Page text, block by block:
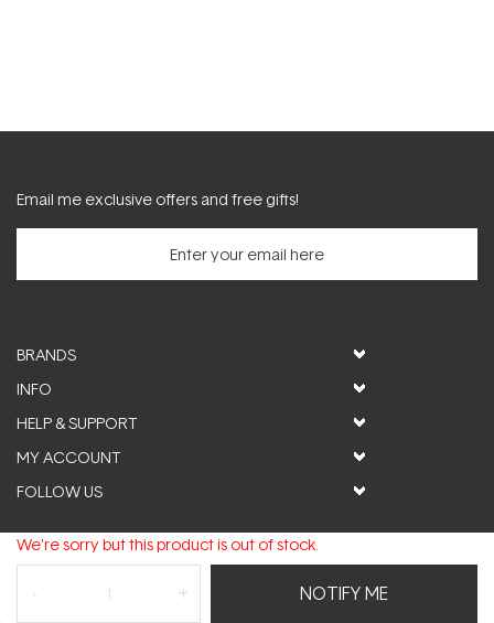
We're sorry but this product is out of stock.
NOTIFY ME
Email me exclusive offers and free gifts!
BRANDS
INFO
HELP & SUPPORT
MY ACCOUNT
FOLLOW US